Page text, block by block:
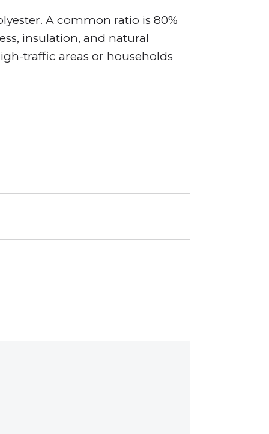
A common ratio is 80%
insulation, and natural
traffic areas or households